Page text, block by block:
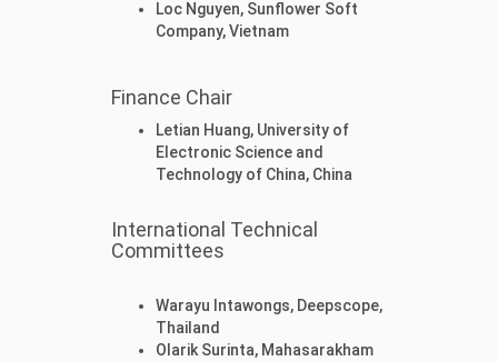
Loc Nguyen, Sunflower Soft
Company, Vietnam
Finance Chair
Letian Huang, University of
Electronic Science and
Technology of China, China
International Technical
Committees
Warayu Intawongs, Deepscope,
Thailand
Olarik Surinta, Mahasarakham